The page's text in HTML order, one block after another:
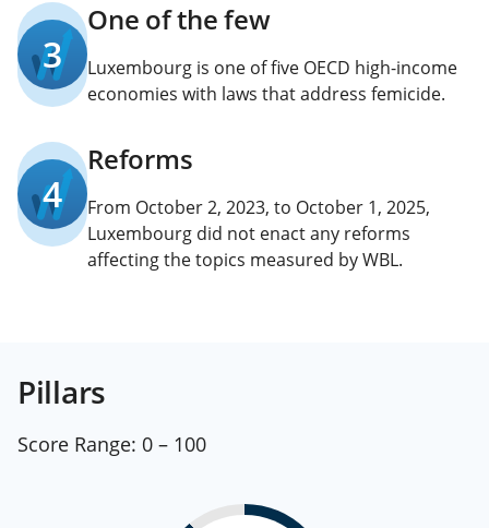
3
One of the few
Luxembourg is one of five OECD high-income
economies with laws that address femicide.
4
Reforms
From October 2, 2023, to October 1, 2025,
Luxembourg did not enact any reforms
affecting the topics measured by WBL.
Pillars
Score Range: 0 – 100